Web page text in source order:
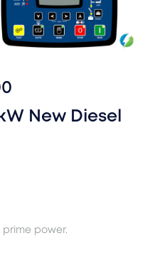
New Diesel
prime power.